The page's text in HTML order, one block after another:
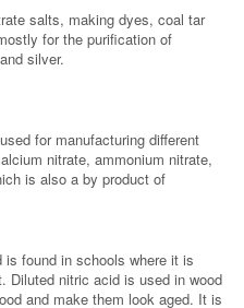
salts, making dyes, coal tar
for the purification of
silver.
for manufacturing different
nitrate, ammonium nitrate,
is also a by product of
found in schools where it is
Diluted nitric acid is used in wood
and make them look aged. It is